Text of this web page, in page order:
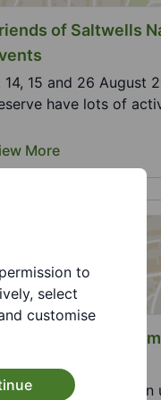
of Saltwells
14, 15 and 26 August
have lots of
More
Library -
22 August 2026.
to
select
customise